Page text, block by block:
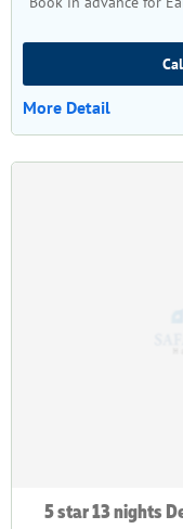
More Detail
5 star 13 nights